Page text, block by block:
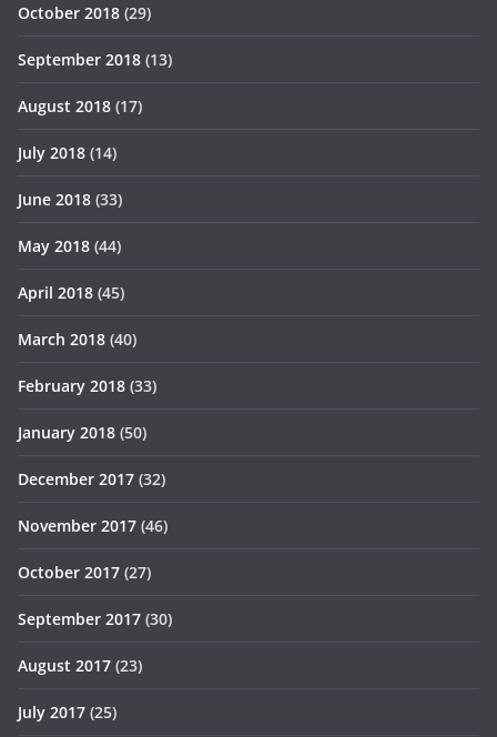
October 2018 (29)
September 2018 (13)
August 2018 (17)
July 2018 (14)
June 2018 (33)
May 2018 (44)
April 2018 (45)
March 2018 (40)
February 2018 (33)
January 2018 (50)
December 2017 (32)
November 2017 (46)
October 2017 (27)
September 2017 (30)
August 2017 (23)
July 2017 (25)